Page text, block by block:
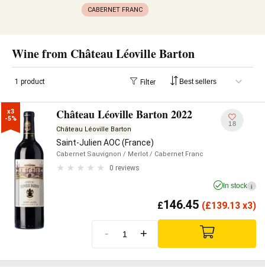
CABERNET FRANC
Wine from Château Léoville Barton
1 product Filter
x3
-5%
Château Léoville Barton 2022
Château Léoville Barton
Saint-Julien AOC (France)
Cabernet Sauvignon / Merlot / Cabernet Franc
0 reviews
18
In stock i
£146.45 (£139.13 x3)
- +